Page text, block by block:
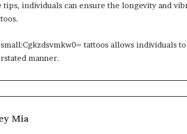
individuals can ensure the longevity and
tattoos allows individuals
manner.
Mia